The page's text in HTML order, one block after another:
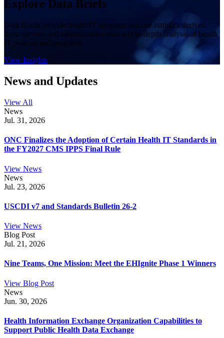
Explore Data Briefs
Data Briefs provide health IT adoption and use statistics derived
from surveys and administrative data and in-depth analysis of health
IT policies and programs.
View Insights
News and Updates
View All
News
Jul. 31, 2026
ONC Finalizes the Adoption of Certain Health IT Standards in
the FY2027 CMS IPPS Final Rule
View News
News
Jul. 23, 2026
USCDI v7 and Standards Bulletin 26-2
View News
Blog Post
Jul. 21, 2026
Nine Teams, One Mission: Meet the EHIgnite Phase 1 Winners
View Blog Post
News
Jun. 30, 2026
Health Information Exchange Organization Capabilities to
Support Public Health Data Exchange